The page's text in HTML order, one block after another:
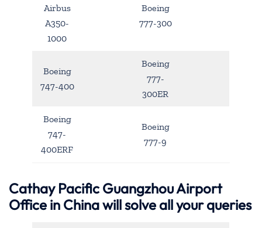
Airbus
A350-
1000
Boeing
777-300
Boeing
747-400
Boeing
777-
300ER
Boeing
747-
400ERF
Boeing
777-9
Cathay Pacific Guangzhou Airport
Office in China will solve all your queries